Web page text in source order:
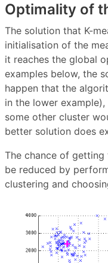
Optimality of
The solution that K-
initialisation of the
it reaches the global
examples below, the
happen that the
in the lower
some other cluster
better solution does
The chance of getting
be reduced by
clustering and